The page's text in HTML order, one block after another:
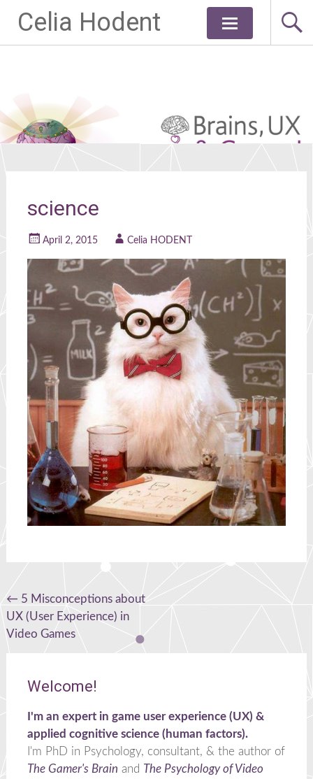
Celia Hodent
Skip
science
April 2, 2015 Celia HODENT
Post
navigation
← 5 Misconceptions about
UX (User Experience) in
Video Games
Welcome!
I'm an expert in game user experience (UX) &
applied cognitive science (human factors).
I'm PhD in Psychology, consultant, & the author of
The Gamer's Brain and The Psychology of Video